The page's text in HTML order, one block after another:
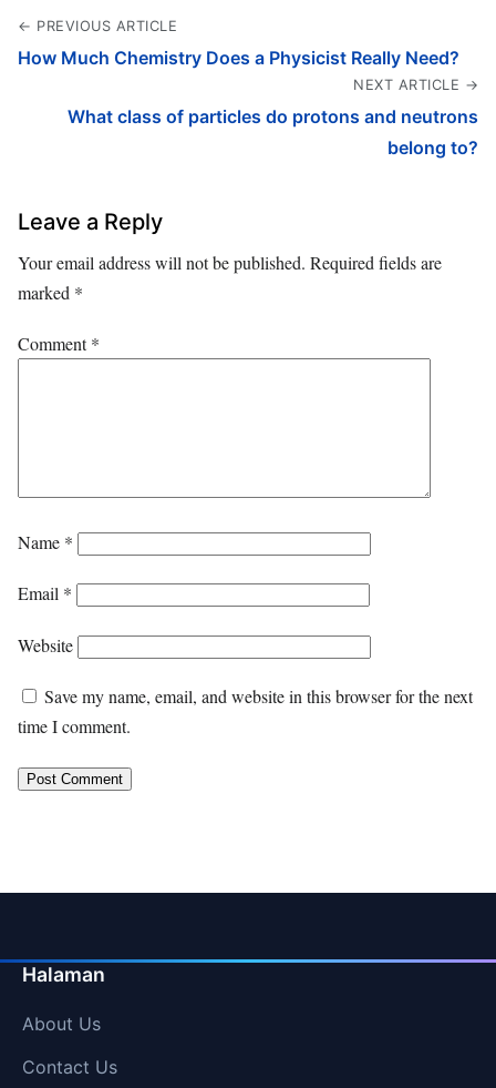
← PREVIOUS ARTICLE
How Much Chemistry Does a Physicist Really Need?
NEXT ARTICLE →
What class of particles do protons and neutrons
belong to?
Leave a Reply
Your email address will not be published. Required fields are
marked *
Comment*
Name *
Email *
Website
Save my name, email, and website in this browser for the next
time I comment.
Halaman
About Us
Contact Us